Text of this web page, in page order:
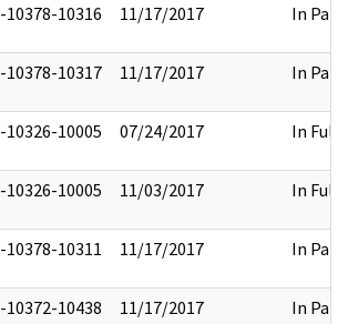
10378-10316 11/17/2017 In Part
10378-10317 11/17/2017 In Part
10326-10005 07/24/2017 In Full
10326-10005 11/03/2017 In Full
10378-10311 11/17/2017 In Part
10372-10438 11/17/2017 In Part